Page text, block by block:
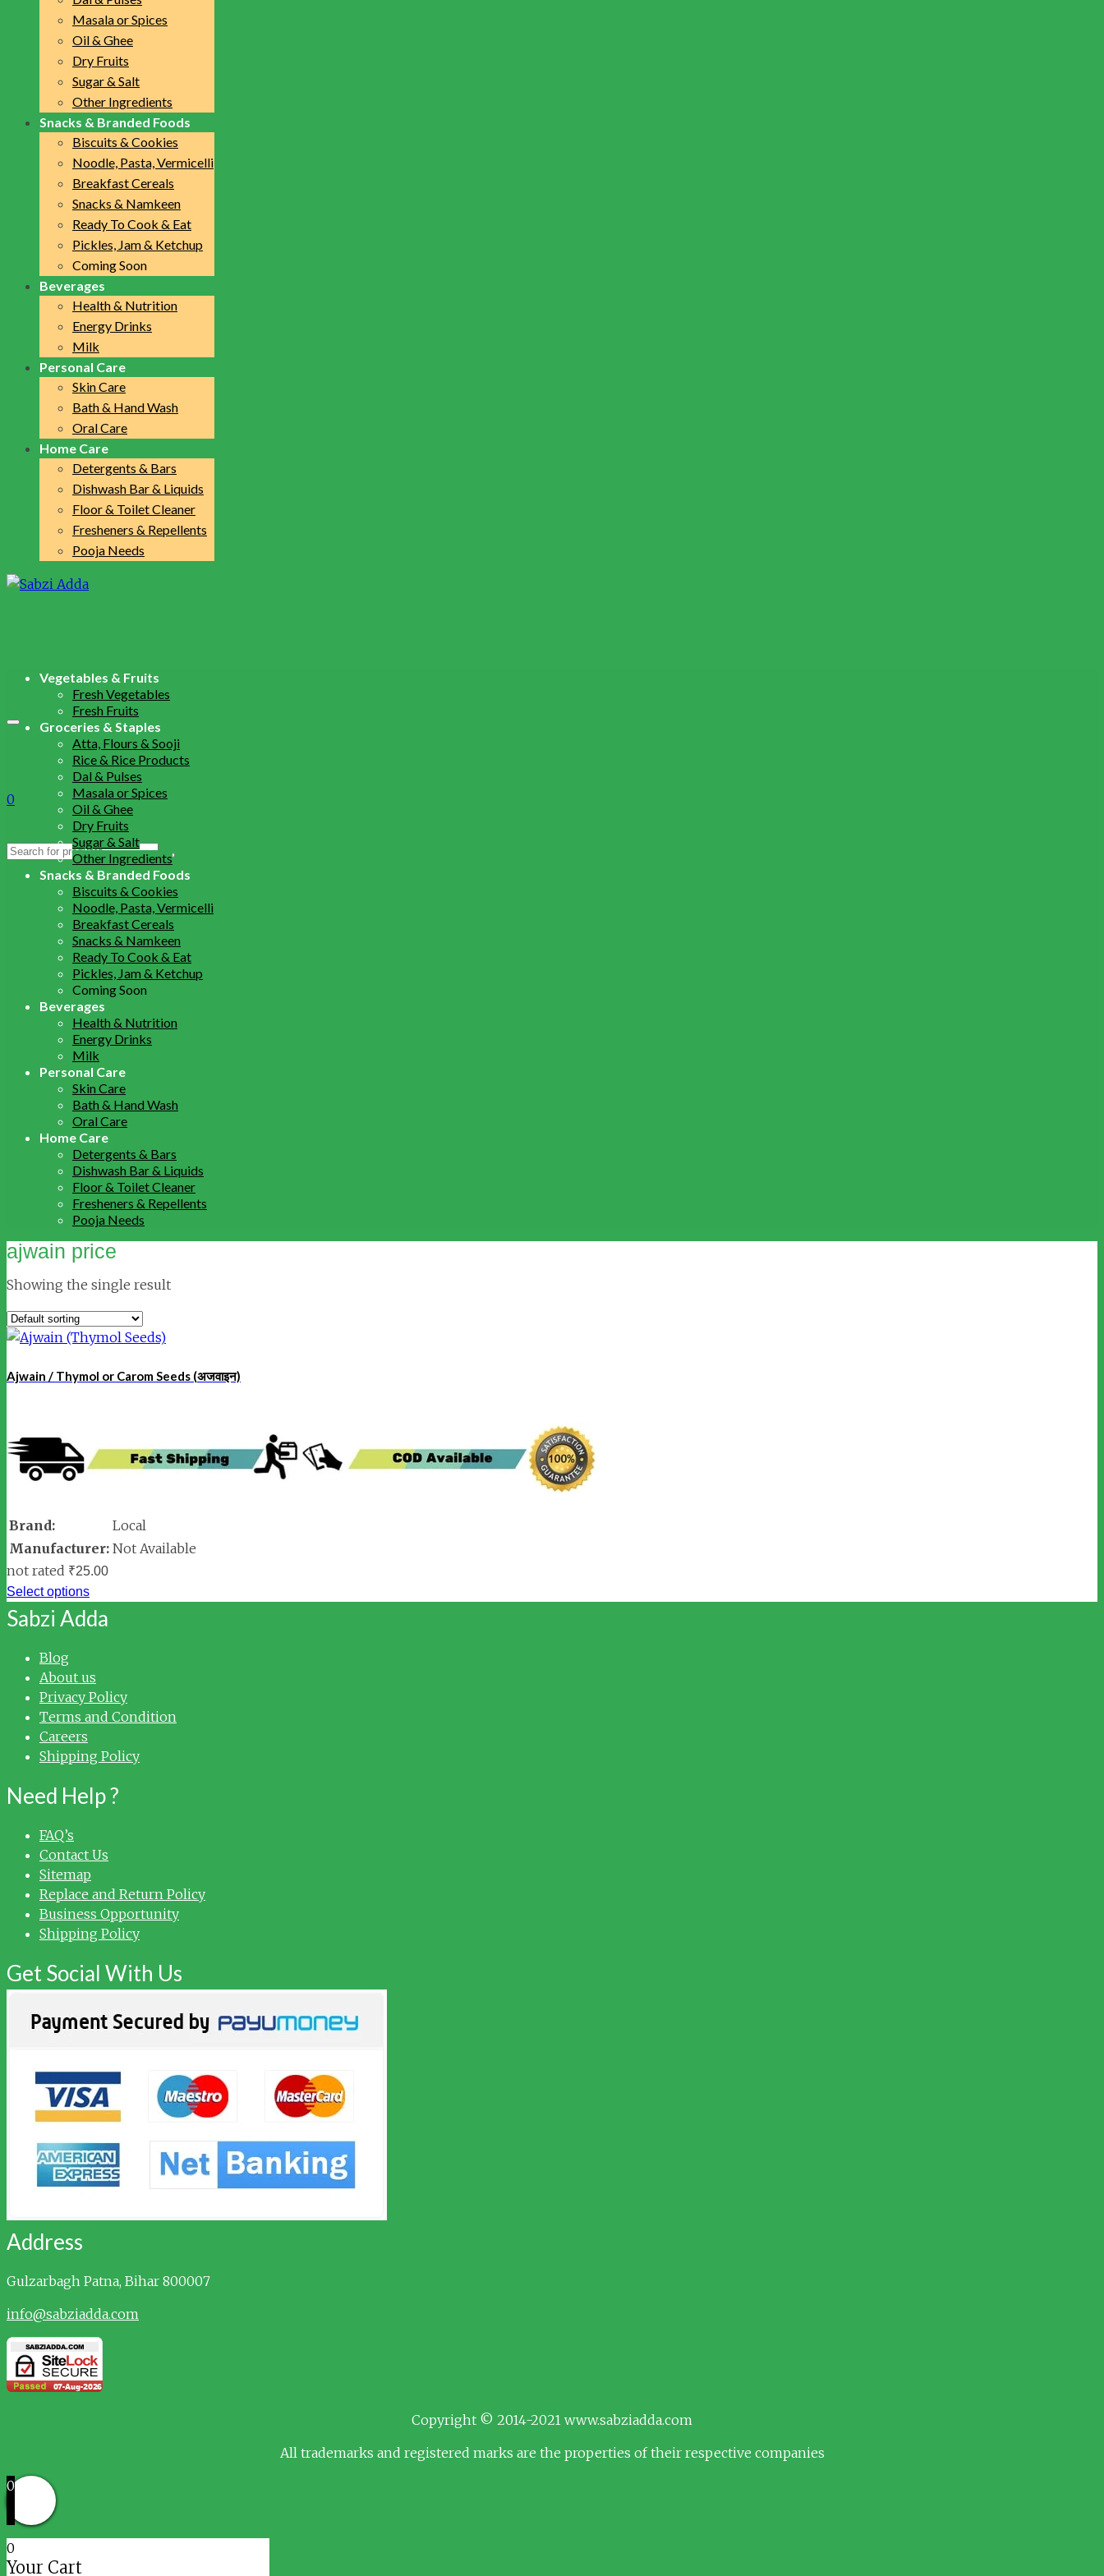
Masala or Spices
Oil & Ghee
Dry Fruits
Sugar & Salt
Other Ingredients
Snacks & Branded Foods
Biscuits & Cookies
Noodle, Pasta, Vermicelli
Breakfast Cereals
Snacks & Namkeen
Ready To Cook & Eat
Pickles, Jam & Ketchup
Coming Soon
Beverages
Health & Nutrition
Energy Drinks
Milk
Personal Care
Skin Care
Bath & Hand Wash
Oral Care
Home Care
Detergents & Bars
Dishwash Bar & Liquids
Floor & Toilet Cleaner
Fresheners & Repellents
Pooja Needs
0
Search
Vegetables & Fruits
Fresh Vegetables
Fresh Fruits
Groceries & Staples
Atta, Flours & Sooji
Rice & Rice Products
Dal & Pulses
Masala or Spices
Oil & Ghee
Dry Fruits
Sugar & Salt
Other Ingredients
Snacks & Branded Foods
Biscuits & Cookies
Noodle, Pasta, Vermicelli
Breakfast Cereals
Snacks & Namkeen
Ready To Cook & Eat
Pickles, Jam & Ketchup
Coming Soon
Beverages
Health & Nutrition
Energy Drinks
Milk
Personal Care
Skin Care
Bath & Hand Wash
Oral Care
Home Care
Detergents & Bars
Dishwash Bar & Liquids
Floor & Toilet Cleaner
Fresheners & Repellents
Pooja Needs
ajwain price
Showing the single result
Ajwain / Thymol or Carom Seeds (अजवाइन)
Brand:
Local
Manufacturer: Not Available
not rated ₹25.00
Select options
Sabzi Adda
Blog
About us
Privacy Policy
Terms and Condition
Careers
Shipping Policy
Need Help ?
FAQ’s
Contact Us
Sitemap
Replace and Return Policy
Business Opportunity
Shipping Policy
Get Social With Us
Address
Gulzarbagh Patna, Bihar 800007
info@sabziadda.com
Copyright © 2014-2021 www.sabziadda.com
All trademarks and registered marks are the properties of their respective companies
0
0
Your Cart